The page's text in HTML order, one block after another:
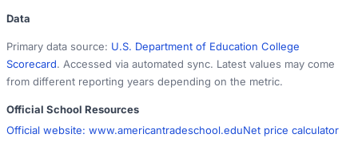
Data
Primary data source: U.S. Department of Education College
Scorecard. Accessed via automated sync. Latest values may come
from different reporting years depending on the metric.
Official School Resources
Official website: www.americantradeschool.eduNet price calculator